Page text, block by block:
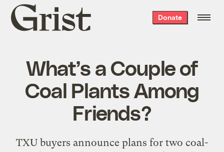
Grist
home
Donate
What’s a Couple of
Coal Plants Among
Friends?
TXU buyers announce plans for two coal-